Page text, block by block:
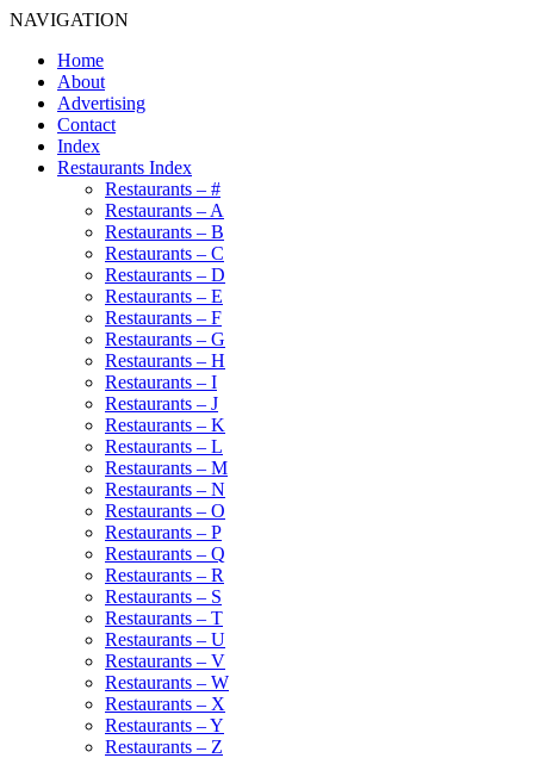
NAVIGATION
Home
About
Advertising
Contact
Index
Restaurants Index
Restaurants – #
Restaurants – A
Restaurants – B
Restaurants – C
Restaurants – D
Restaurants – E
Restaurants – F
Restaurants – G
Restaurants – H
Restaurants – I
Restaurants – J
Restaurants – K
Restaurants – L
Restaurants – M
Restaurants – N
Restaurants – O
Restaurants – P
Restaurants – Q
Restaurants – R
Restaurants – S
Restaurants – T
Restaurants – U
Restaurants – V
Restaurants – W
Restaurants – X
Restaurants – Y
Restaurants – Z